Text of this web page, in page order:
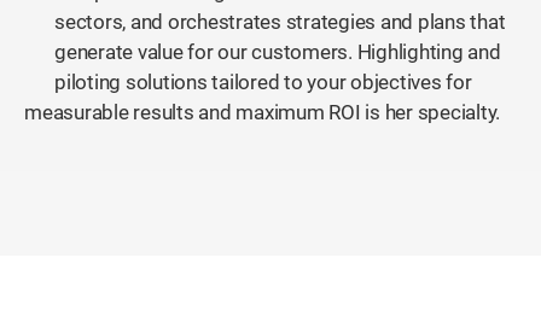
sectors, and orchestrates strategies and plans that
generate value for our customers. Highlighting and
piloting solutions tailored to your objectives for
measurable results and maximum ROI is her specialty.